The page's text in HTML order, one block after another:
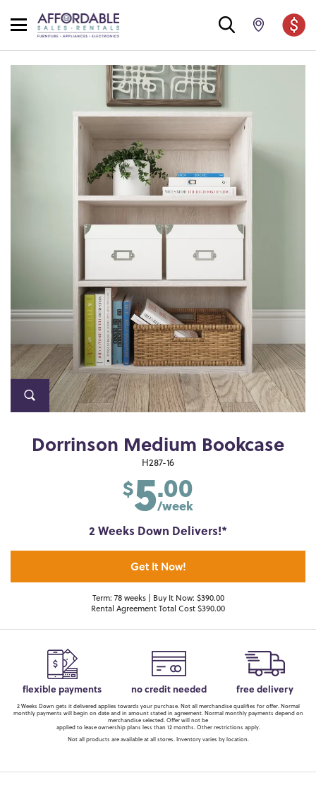
Dorrinson Medium Bookcase
H287-16
$5.00
/week
2 Weeks Down Delivers!*
Get It Now!
Term: 78 weeks | Buy It Now: $390.00
Rental Agreement Total Cost $390.00
flexible payments no credit needed free delivery
2 Weeks Down gets it delivered applies towards your purchase. Not all merchandise qualifies for offer. Normal
monthly payments will begin on date and in amount stated in agreement. Normal monthly payments depend on
merchandise selected. Offer will not be
applied to lease ownership plans less than 12 months. Other restrictions apply.
Not all products are available at all stores. Inventory varies by location.